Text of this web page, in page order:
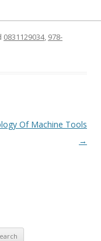
0831129034, 978-
Of Machine Tools
→